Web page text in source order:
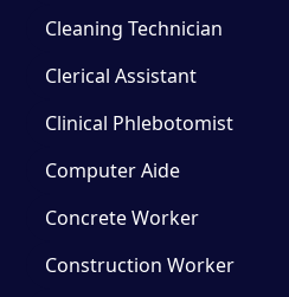
Cleaning Technician
Clerical Assistant
Clinical Phlebotomist
Computer Aide
Concrete Worker
Construction Worker